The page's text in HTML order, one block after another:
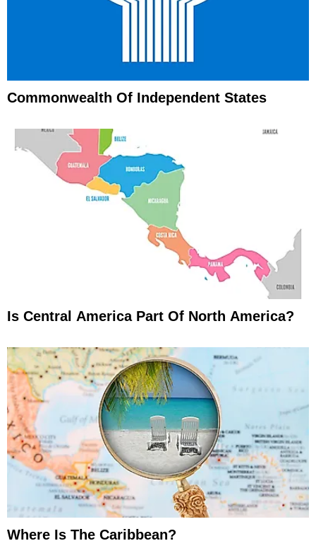
Commonwealth Of Independent States
Is Central America Part Of North America?
Where Is The Caribbean?